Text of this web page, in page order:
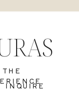
THE
INQUIRE